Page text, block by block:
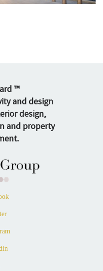
™
and design
design,
and property